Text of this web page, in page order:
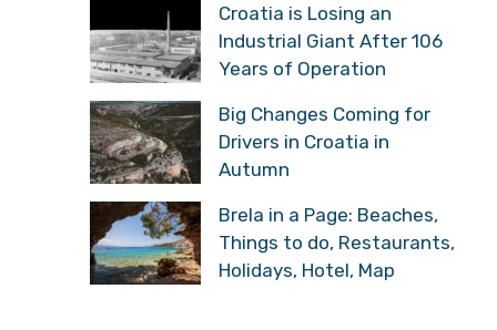
Croatia is Losing an
Industrial Giant After 106
Years of Operation
Big Changes Coming for
Drivers in Croatia in
Autumn
Brela in a Page: Beaches,
Things to do, Restaurants,
Holidays, Hotel, Map